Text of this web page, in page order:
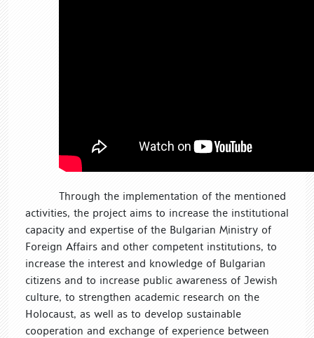
Through the implementation of the mentioned
activities, the project aims to increase the institutional
capacity and expertise of the Bulgarian Ministry of
Foreign Affairs and other competent institutions, to
increase the interest and knowledge of Bulgarian
citizens and to increase public awareness of Jewish
culture, to strengthen academic research on the
Holocaust, as well as to develop sustainable
cooperation and exchange of experience between